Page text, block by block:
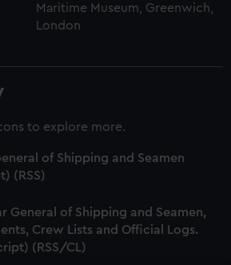
Maritime Museum, Greenwich,
London
to explore more.
of Shipping and Seamen
(RSS)
General of Shipping and Seamen,
Crew Lists and Official Logs.
(RSS/CL)